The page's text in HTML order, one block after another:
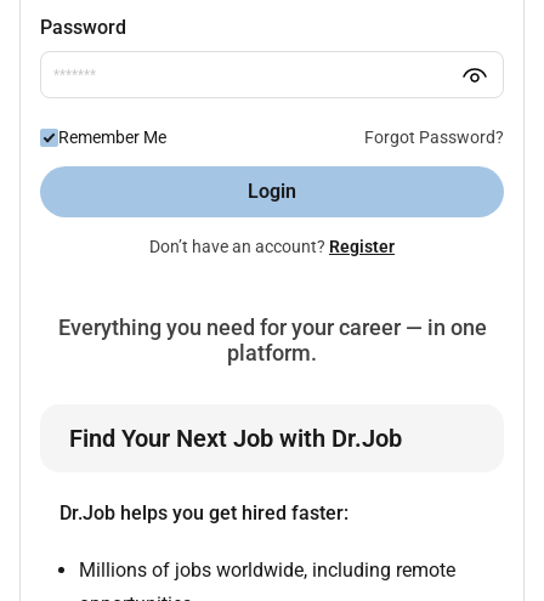
Find Your Next Job with Dr.Job
Dr.Job helps you get hired faster:
Millions of jobs worldwide, including remote
Password
Remember Me Forgot Password?
Login
Don’t have an account? Register
Everything you need for your career — in one
platform.